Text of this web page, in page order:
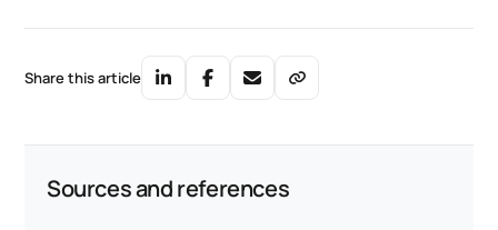
Share this article
Sources and references